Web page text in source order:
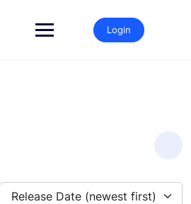
Login
Release Date (newest first)